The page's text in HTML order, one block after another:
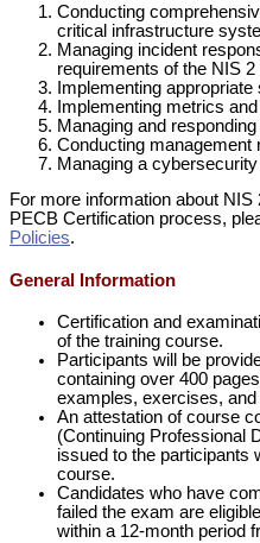
Conducting
critical infrastructure
Managing incident
requirements of the NIS
Implementing
Implementing metrics
Managing and
Conducting management
Managing a
For more information about
PECB Certification process,
Policies.
General Information
Certification and
of the training course.
Participants will be
containing over 400
examples, exercises,
An attestation of course
(Continuing Professional
issued to the participants
course.
Candidates who have
failed the exam are
within a 12-month period